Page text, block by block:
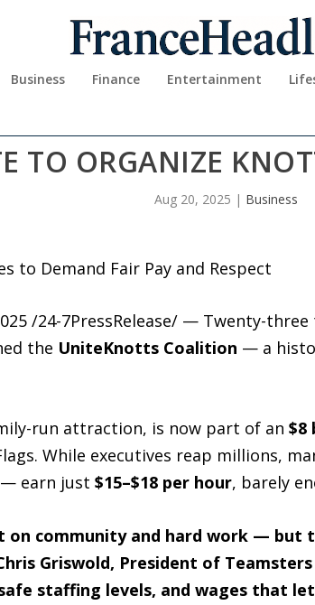
Business Finance Entertainment
ORGANIZE
Aug 20, 2025 | Business
to Demand Fair Pay and Respect
2025 /24-7PressRelease/ — Twenty-
the UniteKnotts Coalition — a
run attraction, is now part of an $8
While executives reap millions,
— earn just $15–$18 per hour, barely
on community and hard work —
Griswold, President of
staffing levels, and wages that